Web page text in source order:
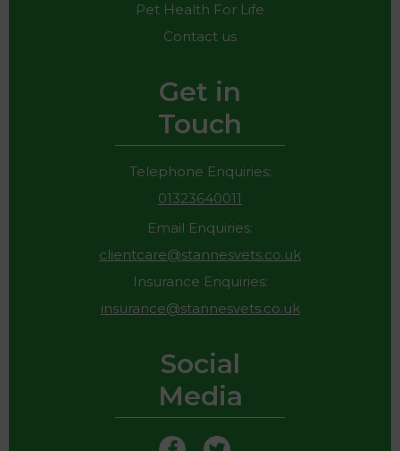
Pet Health For Life
Contact us
Get in
Touch
Telephone Enquiries:
01323640011
Email Enquiries:
clientcare@stannesvets.co.uk
Insurance Enquiries:
insurance@stannesvets.co.uk
Social
Media